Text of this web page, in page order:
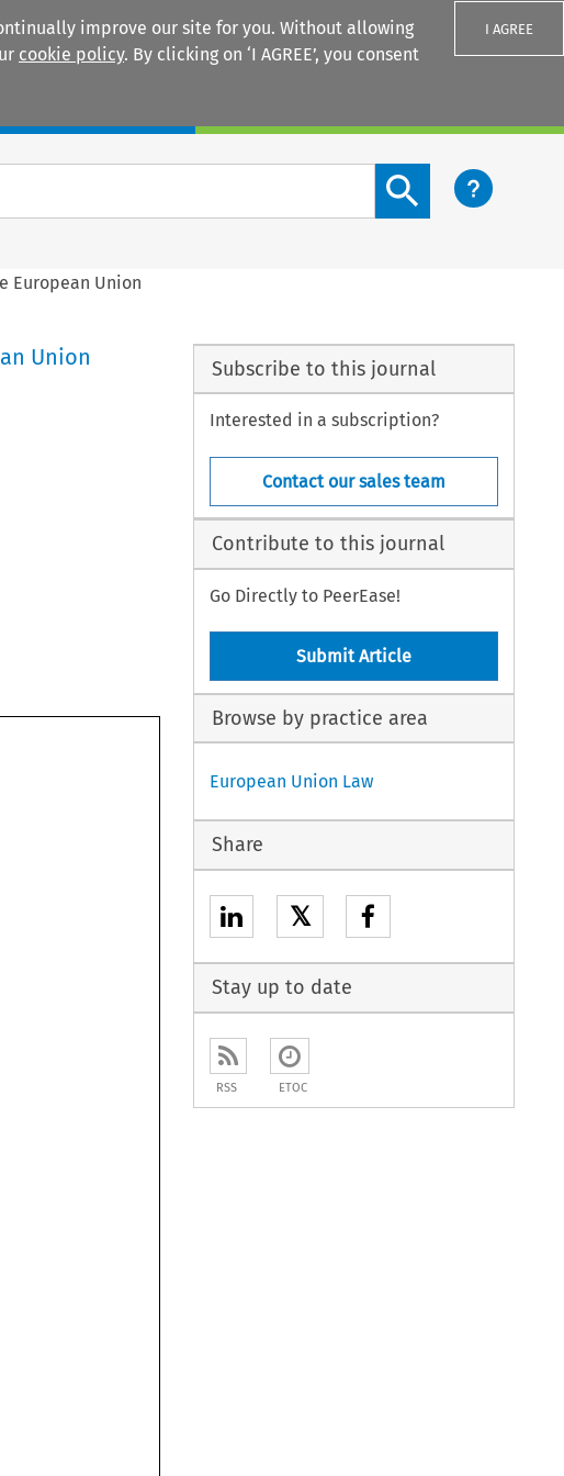
improve our site for you. Without allowing
cookie policy. By clicking on ‘I AGREE’, you consent
I AGREE
Search content button
European Union
Union Subscribe to this journal
Interested in a subscription?
Contact our sales team
Contribute to this journal
Go Directly to PeerEase!
Submit Article
Browse by practice area
European Union Law
Share
𝕏
Stay up to date
RSS ETOC